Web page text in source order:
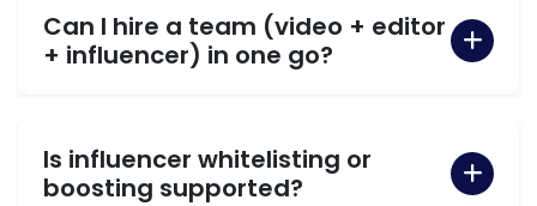
Can I hire a team (video + editor
+ influencer) in one go?
Is influencer whitelisting or
boosting supported?